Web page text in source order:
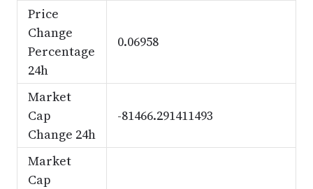
Price
Change
Percentage
24h
0.06958
Market
Cap
Change 24h
-81466.291411493
Market
Cap